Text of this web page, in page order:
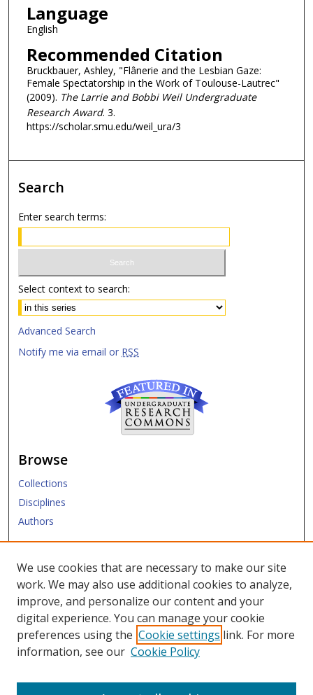
Language
English
Recommended Citation
Bruckbauer, Ashley, "Flânerie and the Lesbian Gaze:
Female Spectatorship in the Work of Toulouse-Lautrec"
(2009). The Larrie and Bobbi Weil Undergraduate
Research Award. 3.
https://scholar.smu.edu/weil_ura/3
Search
Enter search terms:
Select context to search:
Advanced Search
Notify me via email or RSS
Browse
Collections
Disciplines
Authors
Links
SMU Libraries
SMU Website
Moody School of Graduate and Advanced Studies
We use cookies that are necessary to make our site
work. We may also use additional cookies to analyze,
improve, and personalize our content and your
digital experience. You can manage your cookie
preferences using the Cookie settings link. For more
information, see our Cookie Policy